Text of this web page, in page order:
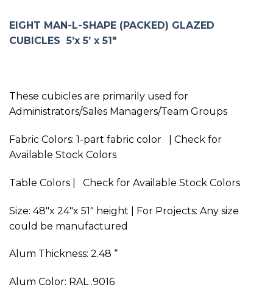
EIGHT MAN-L-SHAPE (PACKED) GLAZED
CUBICLES 5’x 5’ x 51″
These cubicles are primarily used for
Administrators/Sales Managers/Team Groups
Fabric Colors: 1-part fabric color | Check for
Available Stock Colors
Table Colors | Check for Available Stock Colors
Size: 48″x 24″x 51″ height | For Projects: Any size
could be manufactured
Alum Thickness: 2.48 “
Alum Color: RAL .9016